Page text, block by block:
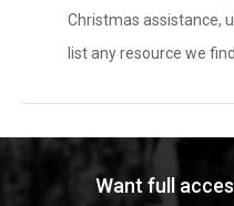
Christmas assistance,
list any resource we
Want full